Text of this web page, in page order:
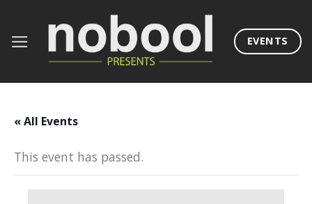
content
EVENTS
« All Events
This event has passed.